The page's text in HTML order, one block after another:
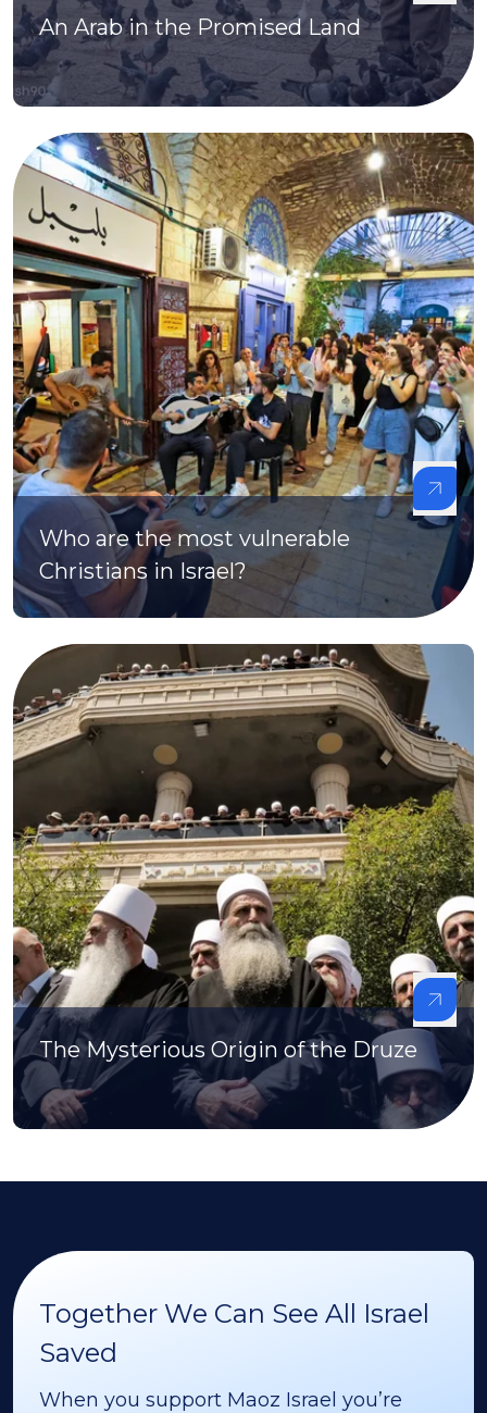
An Arab in the Promised Land
Who are the most vulnerable
Christians in Israel?
The Mysterious Origin of the Druze
Together We Can See All Israel
Saved
When you support Maoz Israel you’re